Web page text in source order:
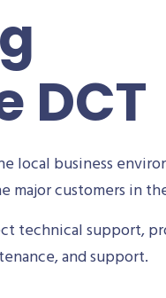
DCT
local business
major customers in
technical support,
and support.